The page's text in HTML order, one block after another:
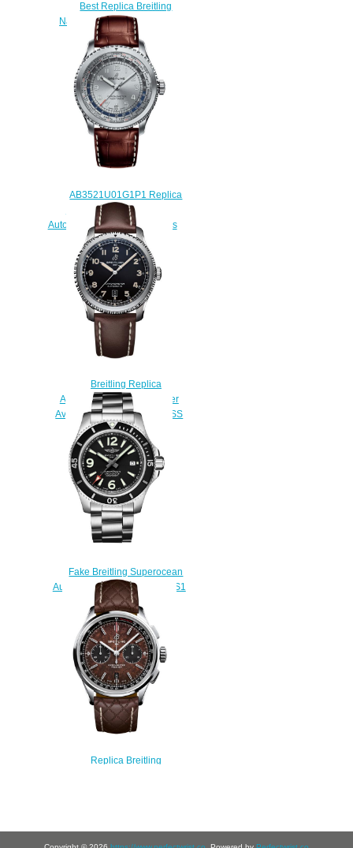
Best Replica Breitling
Navitimer 8 B01 watches
$225.00
AB3521U01G1P1 Replica
Breitling Navitimer 8 B35
Automatic Unitime 43 watches
$225.00
Breitling Replica
A1731S1A1B1X1 Navitimer
Aviator 8 Automatic 41 SWISS
Limited Edition watch
$220.00
Fake Breitling Superocean
Automatic 44 A17367D71B1S1
watch
$222.00
Replica Breitling